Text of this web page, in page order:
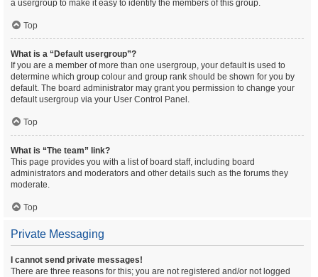
a usergroup to make it easy to identify the members of this group.
Top
What is a “Default usergroup”?
If you are a member of more than one usergroup, your default is used to
determine which group colour and group rank should be shown for you by
default. The board administrator may grant you permission to change your
default usergroup via your User Control Panel.
Top
What is “The team” link?
This page provides you with a list of board staff, including board
administrators and moderators and other details such as the forums they
moderate.
Top
Private Messaging
I cannot send private messages!
There are three reasons for this; you are not registered and/or not logged